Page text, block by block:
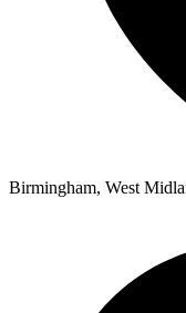
Birmingham, West